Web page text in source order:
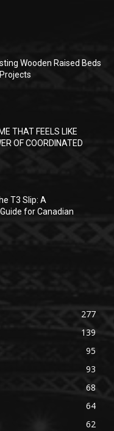
Wooden Raised Beds
THAT FEELS LIKE
OF COORDINATED
T3 Slip: A
for Canadian
277
139
95
93
68
64
62